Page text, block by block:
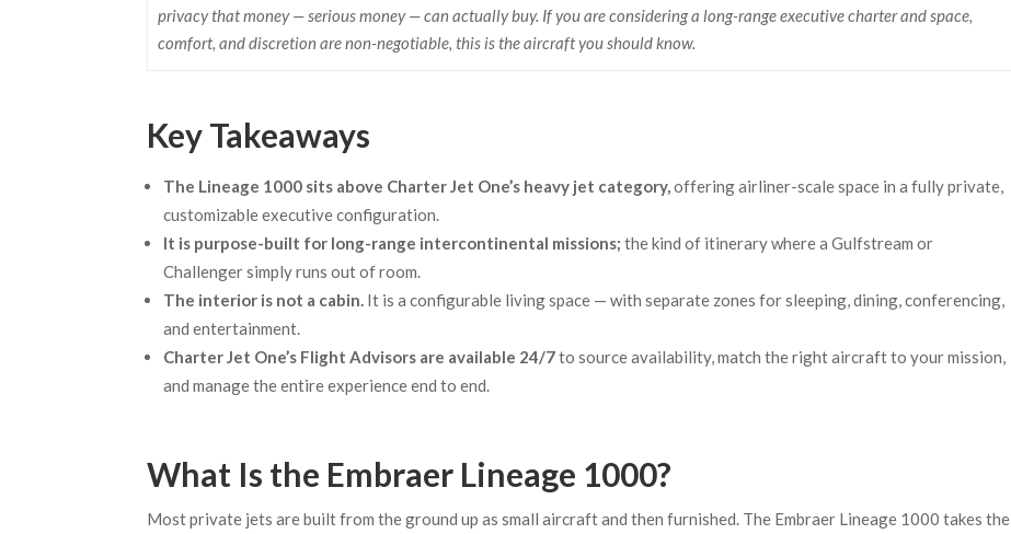
privacy that money — serious money — can actually buy. If you are considering a long-range executive charter and space,
comfort, and discretion are non-negotiable, this is the aircraft you should know.
Key Takeaways
The Lineage 1000 sits above Charter Jet One’s heavy jet category,offering airliner-scale space in a fully private,
customizable executive configuration.
It is purpose-built for long-range intercontinental missions; the kind of itinerary where a Gulfstream or
Challenger simply runs out of room.
The interior is not a cabin. It is a configurable living space — with separate zones for sleeping, dining, conferencing,
and entertainment.
Charter Jet One’s Flight Advisors are available 24/7to source availability, match the right aircraft to your mission,
and manage the entire experience end to end.
What Is the Embraer Lineage 1000?
Most private jets are built from the ground up as small aircraft and then furnished. The Embraer Lineage 1000 takes the